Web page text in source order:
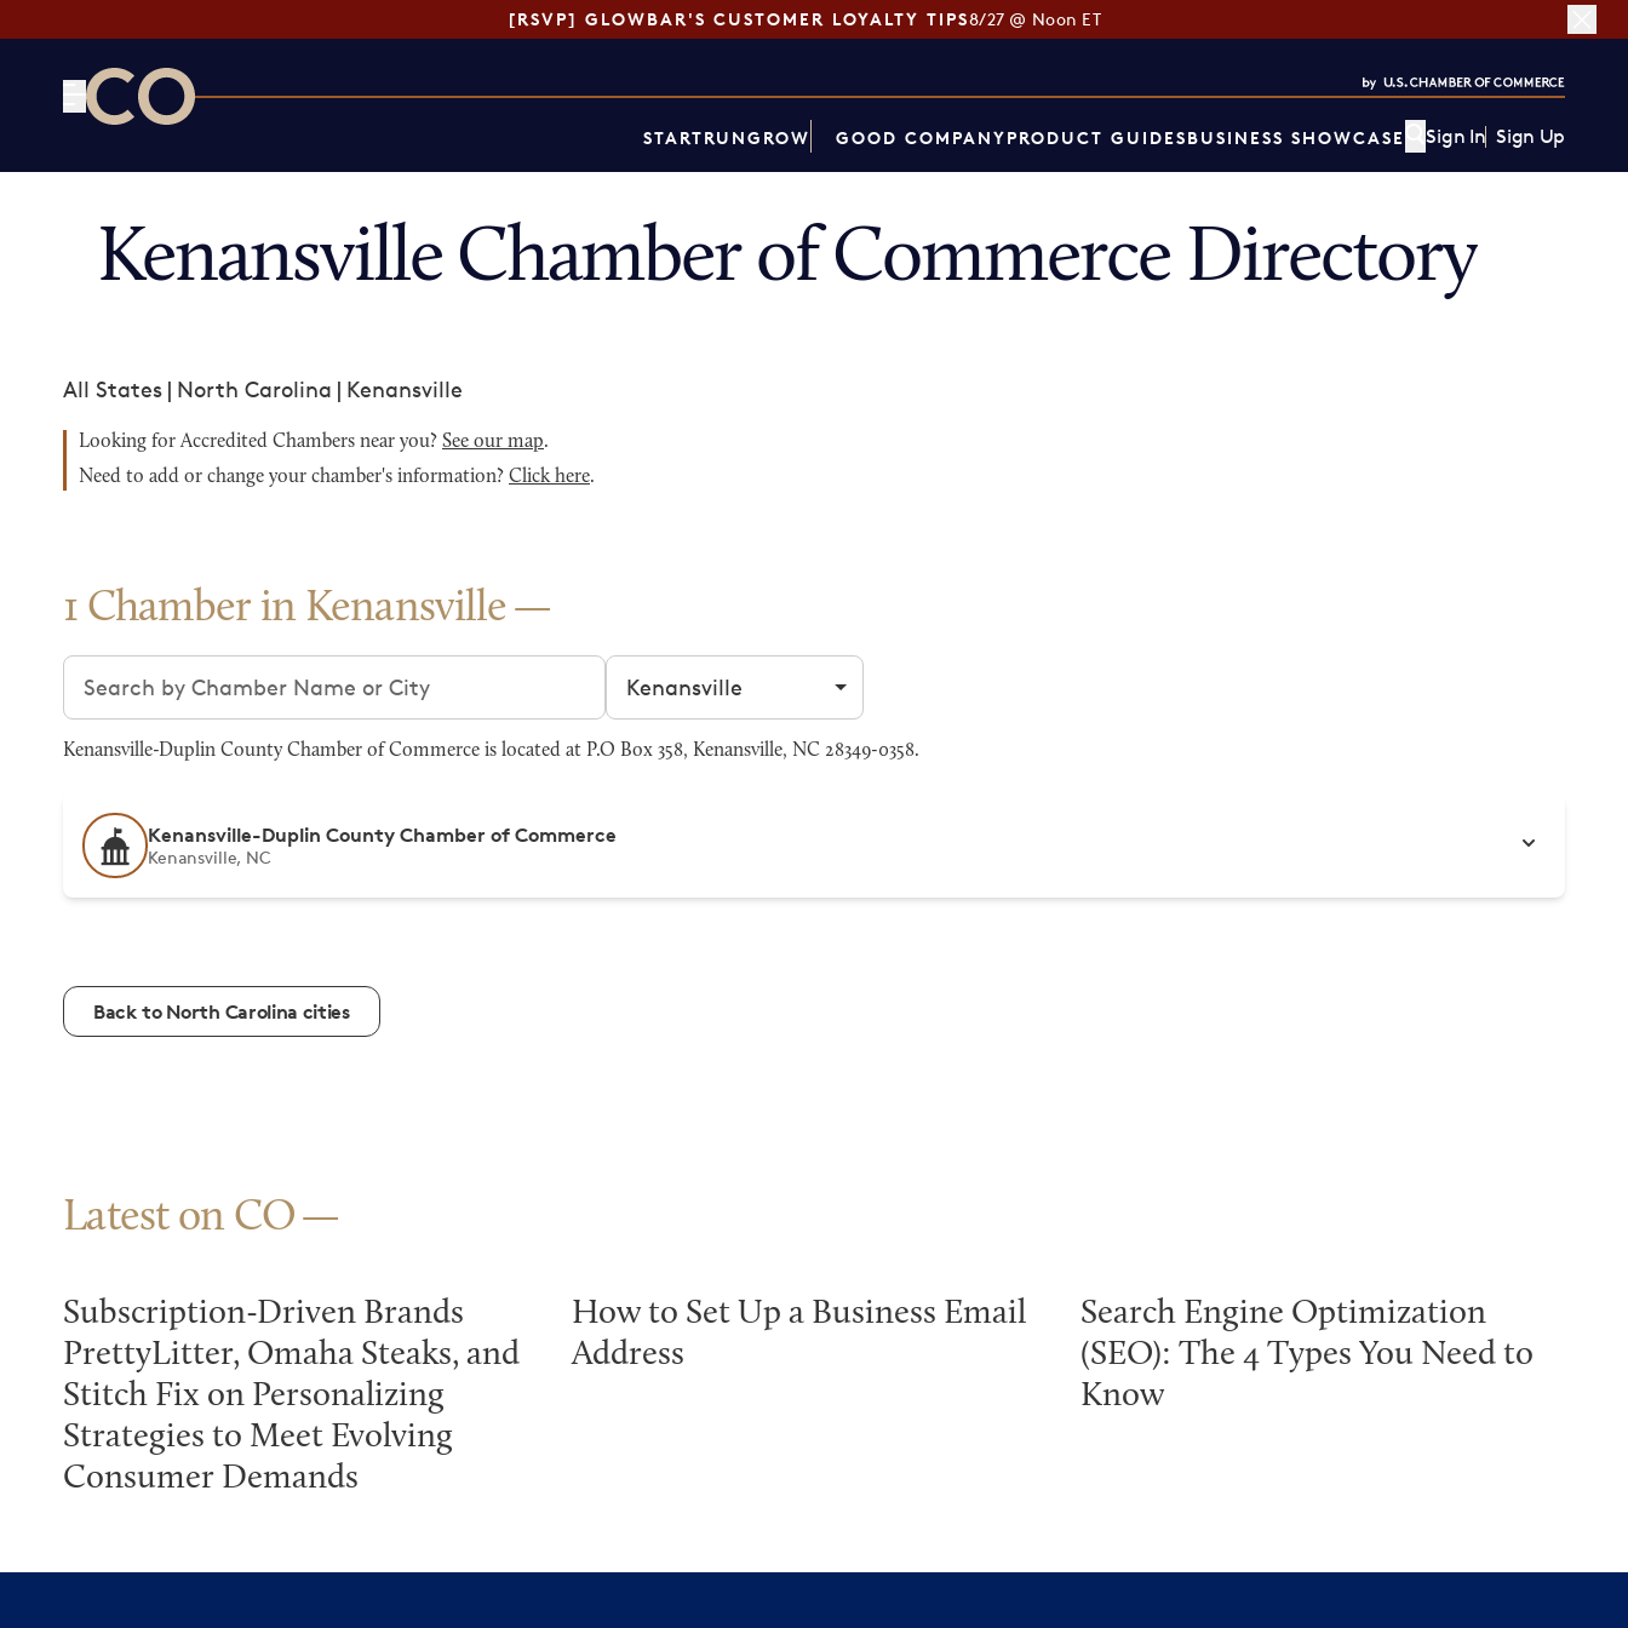
[RSVP] GLOWBAR'S CUSTOMER LOYALTY TIPS8/27 @ Noon ET
STARTRUNGROW GOOD COMPANYPRODUCT GUIDESBUSINESS SHOWCASE Sign In Sign Up
Kenansville Chamber of Commerce Directory
All States | North Carolina | Kenansville
Looking for Accredited Chambers near you? See our map.
Need to add or change your chamber's information? Click here.
1 Chamber in Kenansville
Search chambers Filter by city
Kenansville-Duplin County Chamber of Commerce is located at P.O Box 358, Kenansville, NC 28349-0358.
Kenansville-Duplin County Chamber of Commerce
Kenansville, NC
Back to North Carolina cities
Latest on CO
Subscription-Driven Brands
PrettyLitter, Omaha Steaks, and
Stitch Fix on Personalizing
Strategies to Meet Evolving
Consumer Demands
How to Set Up a Business Email
Address
Search Engine Optimization
(SEO): The 4 Types You Need to
Know